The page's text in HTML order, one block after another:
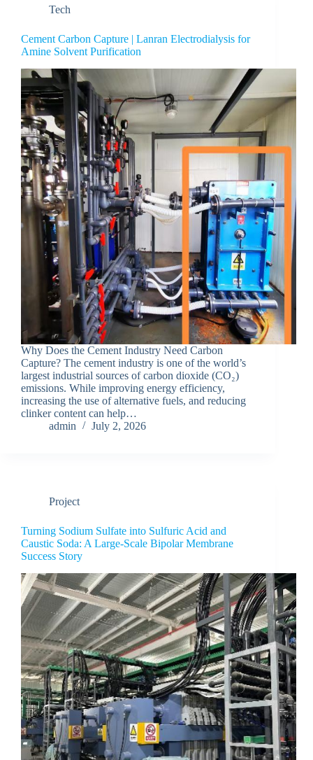
Tech
Cement Carbon Capture | Lanran Electrodialysis for
Amine Solvent Purification
Why Does the Cement Industry Need Carbon
Capture? The cement industry is one of the world’s
largest industrial sources of carbon dioxide (CO₂)
emissions. While improving energy efficiency,
increasing the use of alternative fuels, and reducing
clinker content can help…
admin
July 2, 2026
Project
Turning Sodium Sulfate into Sulfuric Acid and
Caustic Soda: A Large-Scale Bipolar Membrane
Success Story